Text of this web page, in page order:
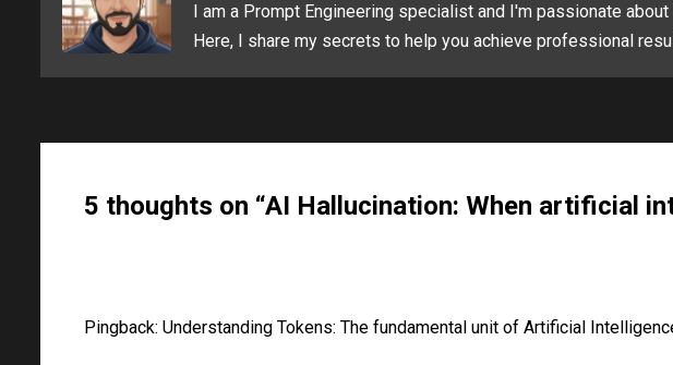
I am a Prompt Engineering specialist and I'm passionate
Here, I share my secrets to help you achieve professional
5 thoughts on “AI Hallucination: When artificial
Pingback: Understanding Tokens: The fundamental unit of Artificial